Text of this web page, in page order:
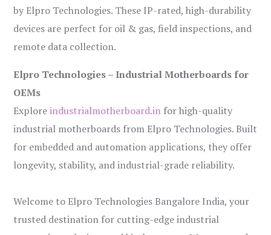
by Elpro Technologies. These IP-rated, high-durability
devices are perfect for oil & gas, field inspections, and
remote data collection.
Elpro Technologies – Industrial Motherboards for
OEMs
Exploreindustrialmotherboard.in for high-quality
industrial motherboards from Elpro Technologies. Built
for embedded and automation applications, they offer
longevity, stability, and industrial-grade reliability.
Welcome to Elpro Technologies Bangalore India, your
trusted destination for cutting-edge industrial